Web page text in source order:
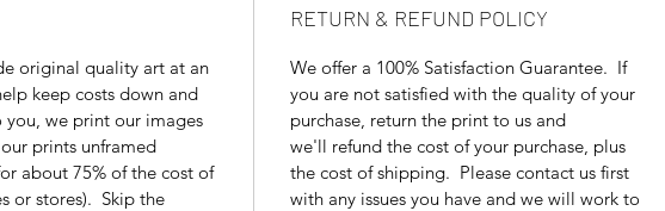
original quality art at an
keep costs down and
you, we print our images
prints unframed
about 75% of the cost of
or stores). Skip the
RETURN & REFUND POLICY
We offer a 100% Satisfaction Guarantee. If
you are not satisfied with the quality of your
purchase, return the print to us and
we'll refund the cost of your purchase, plus
the cost of shipping. Please contact us first
with any issues you have and we will work to